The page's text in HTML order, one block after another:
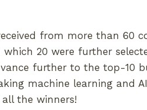
from more than 60
20 were further
further to the top-10
machine learning and
the winners!